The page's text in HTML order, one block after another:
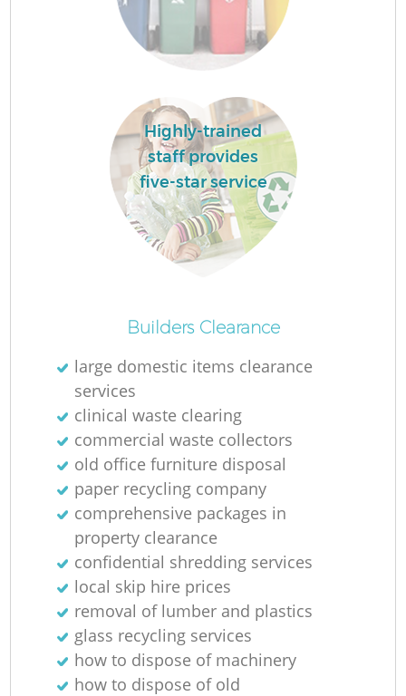
Highly-trained
staff provides
five-star service
Builders Clearance
large domestic items clearance
services
clinical waste clearing
commercial waste collectors
old office furniture disposal
paper recycling company
comprehensive packages in
property clearance
confidential shredding services
local skip hire prices
removal of lumber and plastics
glass recycling services
how to dispose of machinery
how to dispose of old